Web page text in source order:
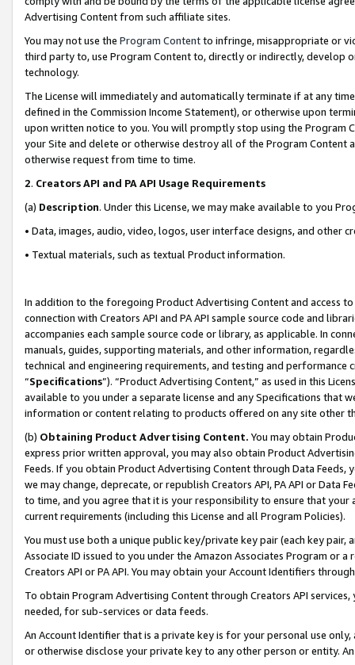
Advertising Content from such affiliate sites.
You may not use the Program Contentto infringe, misappropriate or
third party to, use Program Content to, directly or indirectly, develop
technology.
The License will immediately and automatically terminate if at any
defined in the Commission Income Statement), or otherwise upon
upon written notice to you. You will promptly stop using the Program
your Site and delete or otherwise destroy all of the Program Content
otherwise request from time to time.
2. Creators API and PA API Usage Requirements
(a) Description. Under this License, we may make available to you
• Data, images, audio, video, logos, user interface designs, and other
• Textual materials, such as textual Product information.
In addition to the foregoing Product Advertising Content and access
connection with Creators API and PA API sample source code and
accompanies each sample source code or library, as applicable. In
manuals, guides, supporting materials, and other information,
technical and engineering requirements, and testing and
“Specifications”). “Product Advertising Content,” as used in this
available to you under a separate license and any Specifications that
information or content relating to products offered on any site other
(b) Obtaining Product Advertising Content. You may obtain
express prior written approval, you may also obtain Product
Feeds. If you obtain Product Advertising Content through Data Feeds,
we may change, deprecate, or republish Creators API, PA API or Data
to time, and you agree that it is your responsibility to ensure that your
current requirements (including this License and all Program Policies).
You must use both a unique public key/private key pair (each key pair,
Associate ID issued to you under the Amazon Associates Program or
Creators API or PA API. You may obtain your Account Identifiers
To obtain Program Advertising Content through Creators API
needed, for sub-services or data feeds.
An Account Identifier that is a private key is for your personal use
or otherwise disclose your private key to any other person or entity.